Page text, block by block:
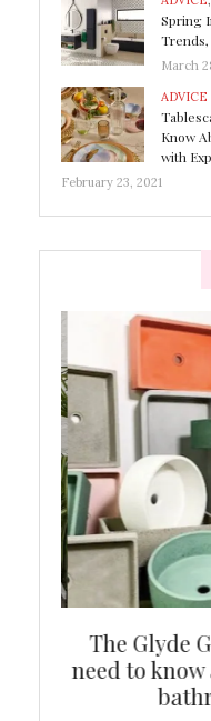
Spring
Trends,
March
ADVICE
Know
with
February 23, 2021
The Glyde
need to know